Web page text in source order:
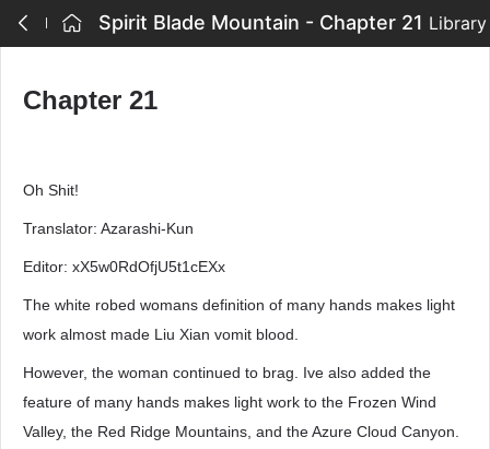
Spirit Blade Mountain - Chapter 21 Library
Chapter 21
Oh Shit!
Translator: Azarashi-Kun
Editor: xX5w0RdOfjU5t1cEXx
The white robed womans definition of many hands makes light
work almost made Liu Xian vomit blood.
However, the woman continued to brag. Ive also added the
feature of many hands makes light work to the Frozen Wind
Valley, the Red Ridge Mountains, and the Azure Cloud Canyon.